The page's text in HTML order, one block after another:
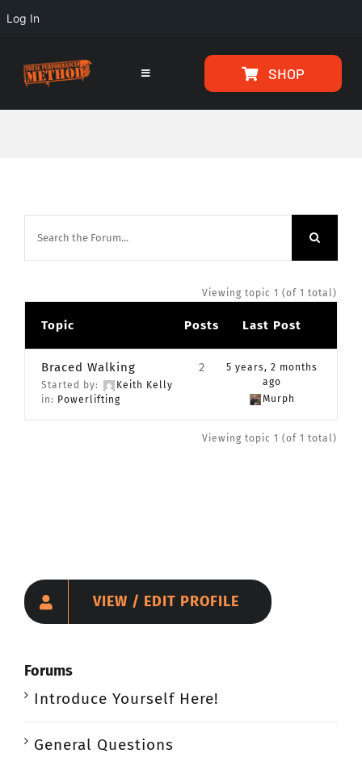
Content
Log In
content
Toggle
CONTACT
SHOP
Viewing topic 1 (of 1 total)
Topic Posts Last Post
Braced Walking
Started by:
Keith Kelly
in: Powerlifting
2
5 years, 2 months
ago
Murph
Viewing topic 1 (of 1 total)
VIEW / EDIT PROFILE
Forums
Introduce Yourself Here!
General Questions